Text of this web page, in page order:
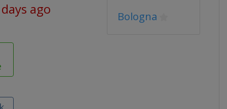
ago
Bologna